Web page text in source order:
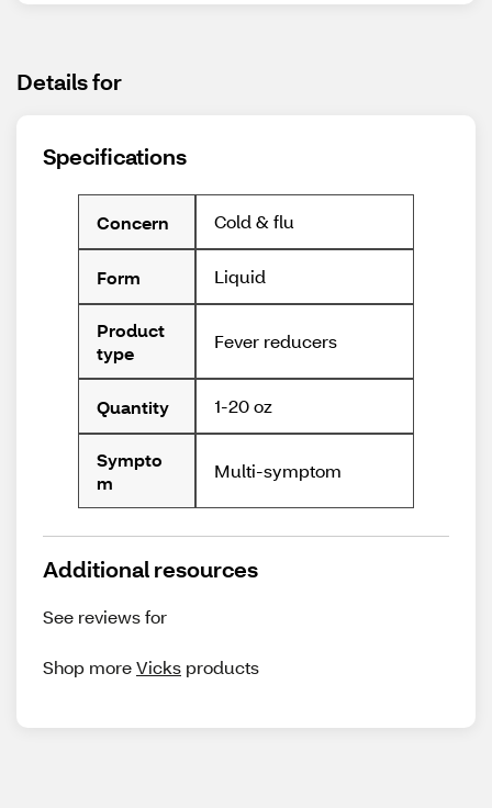
Details for
Specifications
Concern Cold & flu
Form Liquid
Product
type
Fever reducers
Quantity 1-20 oz
Sympto
m
Multi-symptom
Additional resources
See reviews for
Shop moreVicks products